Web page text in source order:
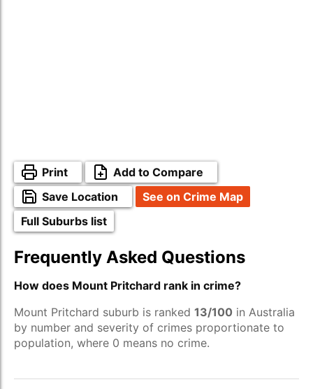
Print
Add to Compare
Save Location
See on Crime Map
Full Suburbs list
Frequently Asked Questions
How does Mount Pritchard rank in crime?
Mount Pritchard suburb is ranked 13/100 in Australia
by number and severity of crimes proportionate to
population, where 0 means no crime.